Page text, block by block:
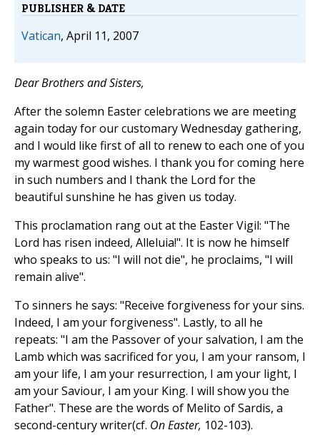
PUBLISHER & DATE
Vatican, April 11, 2007
Dear Brothers and Sisters,
After the solemn Easter celebrations we are meeting
again today for our customary Wednesday gathering,
and I would like first of all to renew to each one of you
my warmest good wishes. I thank you for coming here
in such numbers and I thank the Lord for the
beautiful sunshine he has given us today.
This proclamation rang out at the Easter Vigil: "The
Lord has risen indeed, Alleluia!". It is now he himself
who speaks to us: "I will not die", he proclaims, "I will
remain alive".
To sinners he says: "Receive forgiveness for your sins.
Indeed, I am your forgiveness". Lastly, to all he
repeats: "I am the Passover of your salvation, I am the
Lamb which was sacrificed for you, I am your ransom, I
am your life, I am your resurrection, I am your light, I
am your Saviour, I am your King. I will show you the
Father". These are the words of Melito of Sardis, a
second-century writer(cf. On Easter, 102-103).